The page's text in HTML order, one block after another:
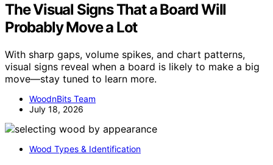
The Visual Signs That a Board Will
Probably Move a Lot
With sharp gaps, volume spikes, and chart patterns,
visual signs reveal when a board is likely to make a big
move—stay tuned to learn more.
WoodnBits Team
July 18, 2026
Wood Types & Identification